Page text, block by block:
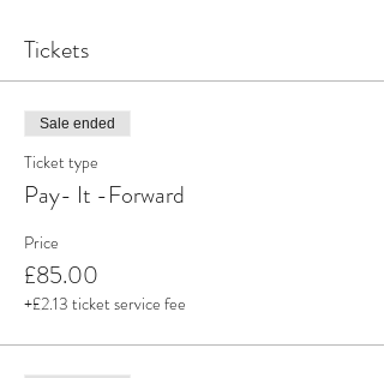
Tickets
Sale ended
Ticket type
Pay- It -Forward
Price
£85.00
+£2.13 ticket service fee